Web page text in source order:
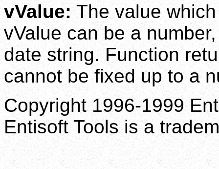
vValue:The value
vValue can be a
date string. Function
cannot be fixed up to a
Copyright 1996-1999
Entisoft Tools is a